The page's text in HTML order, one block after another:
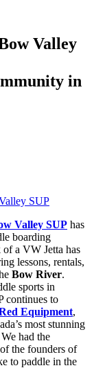
Valley
in
SUP
Valley SUP has
boarding
a VW Jetta has
lessons, rentals,
Bow River.
sports in
continues to
Equipment,
most stunning
had the
the founders of
to paddle in the